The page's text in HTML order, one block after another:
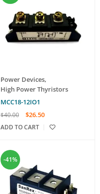
Power Devices,
High Power Thyristors
MCC18-12IO1
$40.00 $26.50
ADD TO CART
-41%